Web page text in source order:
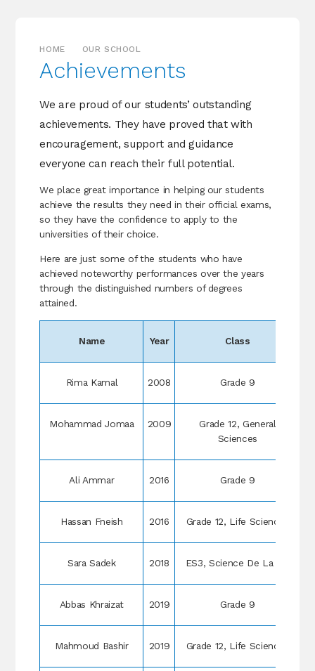
HOME OUR SCHOOL
Achievements
We are proud of our students’ outstanding
achievements. They have proved that with
encouragement, support and guidance
everyone can reach their full potential.
We place great importance in helping our students
achieve the results they need in their official exams,
so they have the confidence to apply to the
universities of their choice.
Here are just some of the students who have
achieved noteworthy performances over the years
through the distinguished numbers of degrees
attained.
Name Year Class
Rima Kamal 2008 Grade 9
Mohammad Jomaa 2009
Grade 12, General
Sciences
Ali Ammar 2016 Grade 9
Hassan Fneish 2016 Grade 12, Life Sciences
Sara Sadek 2018 ES3, Science De La Vie
Abbas Khraizat 2019 Grade 9
Mahmoud Bashir 2019 Grade 12, Life Sciences